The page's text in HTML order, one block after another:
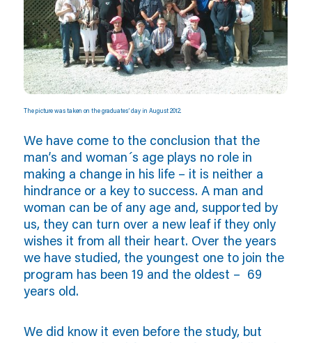
The picture was taken on the graduates’ day in August 2012.
We have come to the conclusion that the
man’s and woman´s age plays no role in
making a change in his life – it is neither a
hindrance or a key to success. A man and
woman can be of any age and, supported by
us, they can turn over a new leaf if they only
wishes it from all their heart. Over the years
we have studied, the youngest one to join the
program has been 19 and the oldest – 69
years old.
We did know it even before the study, but